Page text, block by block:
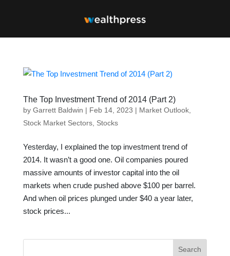
The Top Investment Trend of 2014 (Part 2)
by Garrett Baldwin | Feb 14, 2023 | Market Outlook,
Stock Market Sectors, Stocks
Yesterday, I explained the top investment trend of
2014. It wasn’t a good one. Oil companies poured
massive amounts of investor capital into the oil
markets when crude pushed above $100 per barrel.
And when oil prices plunged under $40 a year later,
stock prices...
Search